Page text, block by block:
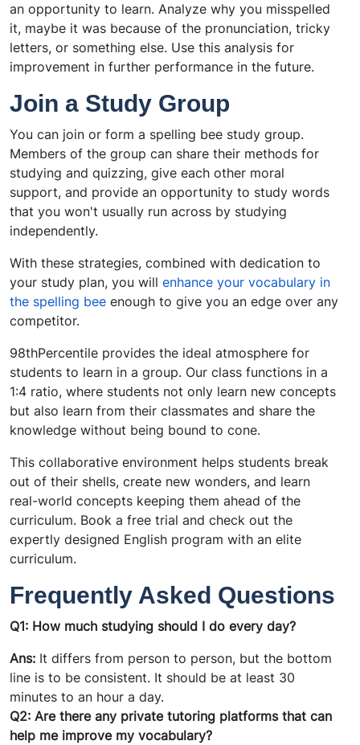
an opportunity to learn. Analyze why you misspelled
it, maybe it was because of the pronunciation, tricky
letters, or something else. Use this analysis for
improvement in further performance in the future.
Join a Study Group
You can join or form a spelling bee study group.
Members of the group can share their methods for
studying and quizzing, give each other moral
support, and provide an opportunity to study words
that you won't usually run across by studying
independently.
With these strategies, combined with dedication to
your study plan, you will enhance your vocabulary in
the spelling bee enough to give you an edge over any
competitor.
98thPercentile provides the ideal atmosphere for
students to learn in a group. Our class functions in a
1:4 ratio, where students not only learn new concepts
but also learn from their classmates and share the
knowledge without being bound to cone.
This collaborative environment helps students break
out of their shells, create new wonders, and learn
real-world concepts keeping them ahead of the
curriculum. Book a free trial and check out the
expertly designed English program with an elite
curriculum.
Frequently Asked Questions
Q1: How much studying should I do every day?
Ans: It differs from person to person, but the bottom
line is to be consistent. It should be at least 30
minutes to an hour a day.
Q2: Are there any private tutoring platforms that can
help me improve my vocabulary?